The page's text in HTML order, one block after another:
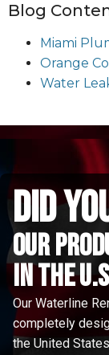
Blog
Miami
Orange
Water
did
Our
in the
Our Waterline
completely
the United